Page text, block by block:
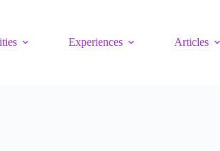
Experiences Articles